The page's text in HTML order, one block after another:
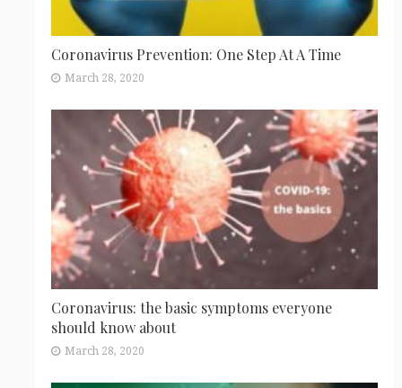
Coronavirus Prevention: One Step At A Time
March 28, 2020
Coronavirus: the basic symptoms everyone
should know about
March 28, 2020